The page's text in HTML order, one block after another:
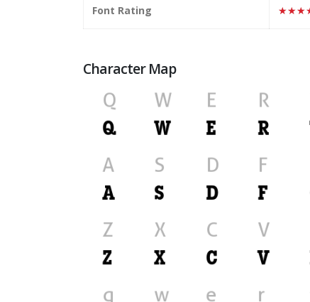
Font Rating
Character Map